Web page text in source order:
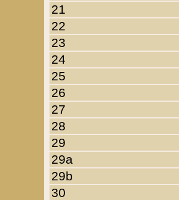
21
22
23
24
25
26
27
28
29
29a
29b
30